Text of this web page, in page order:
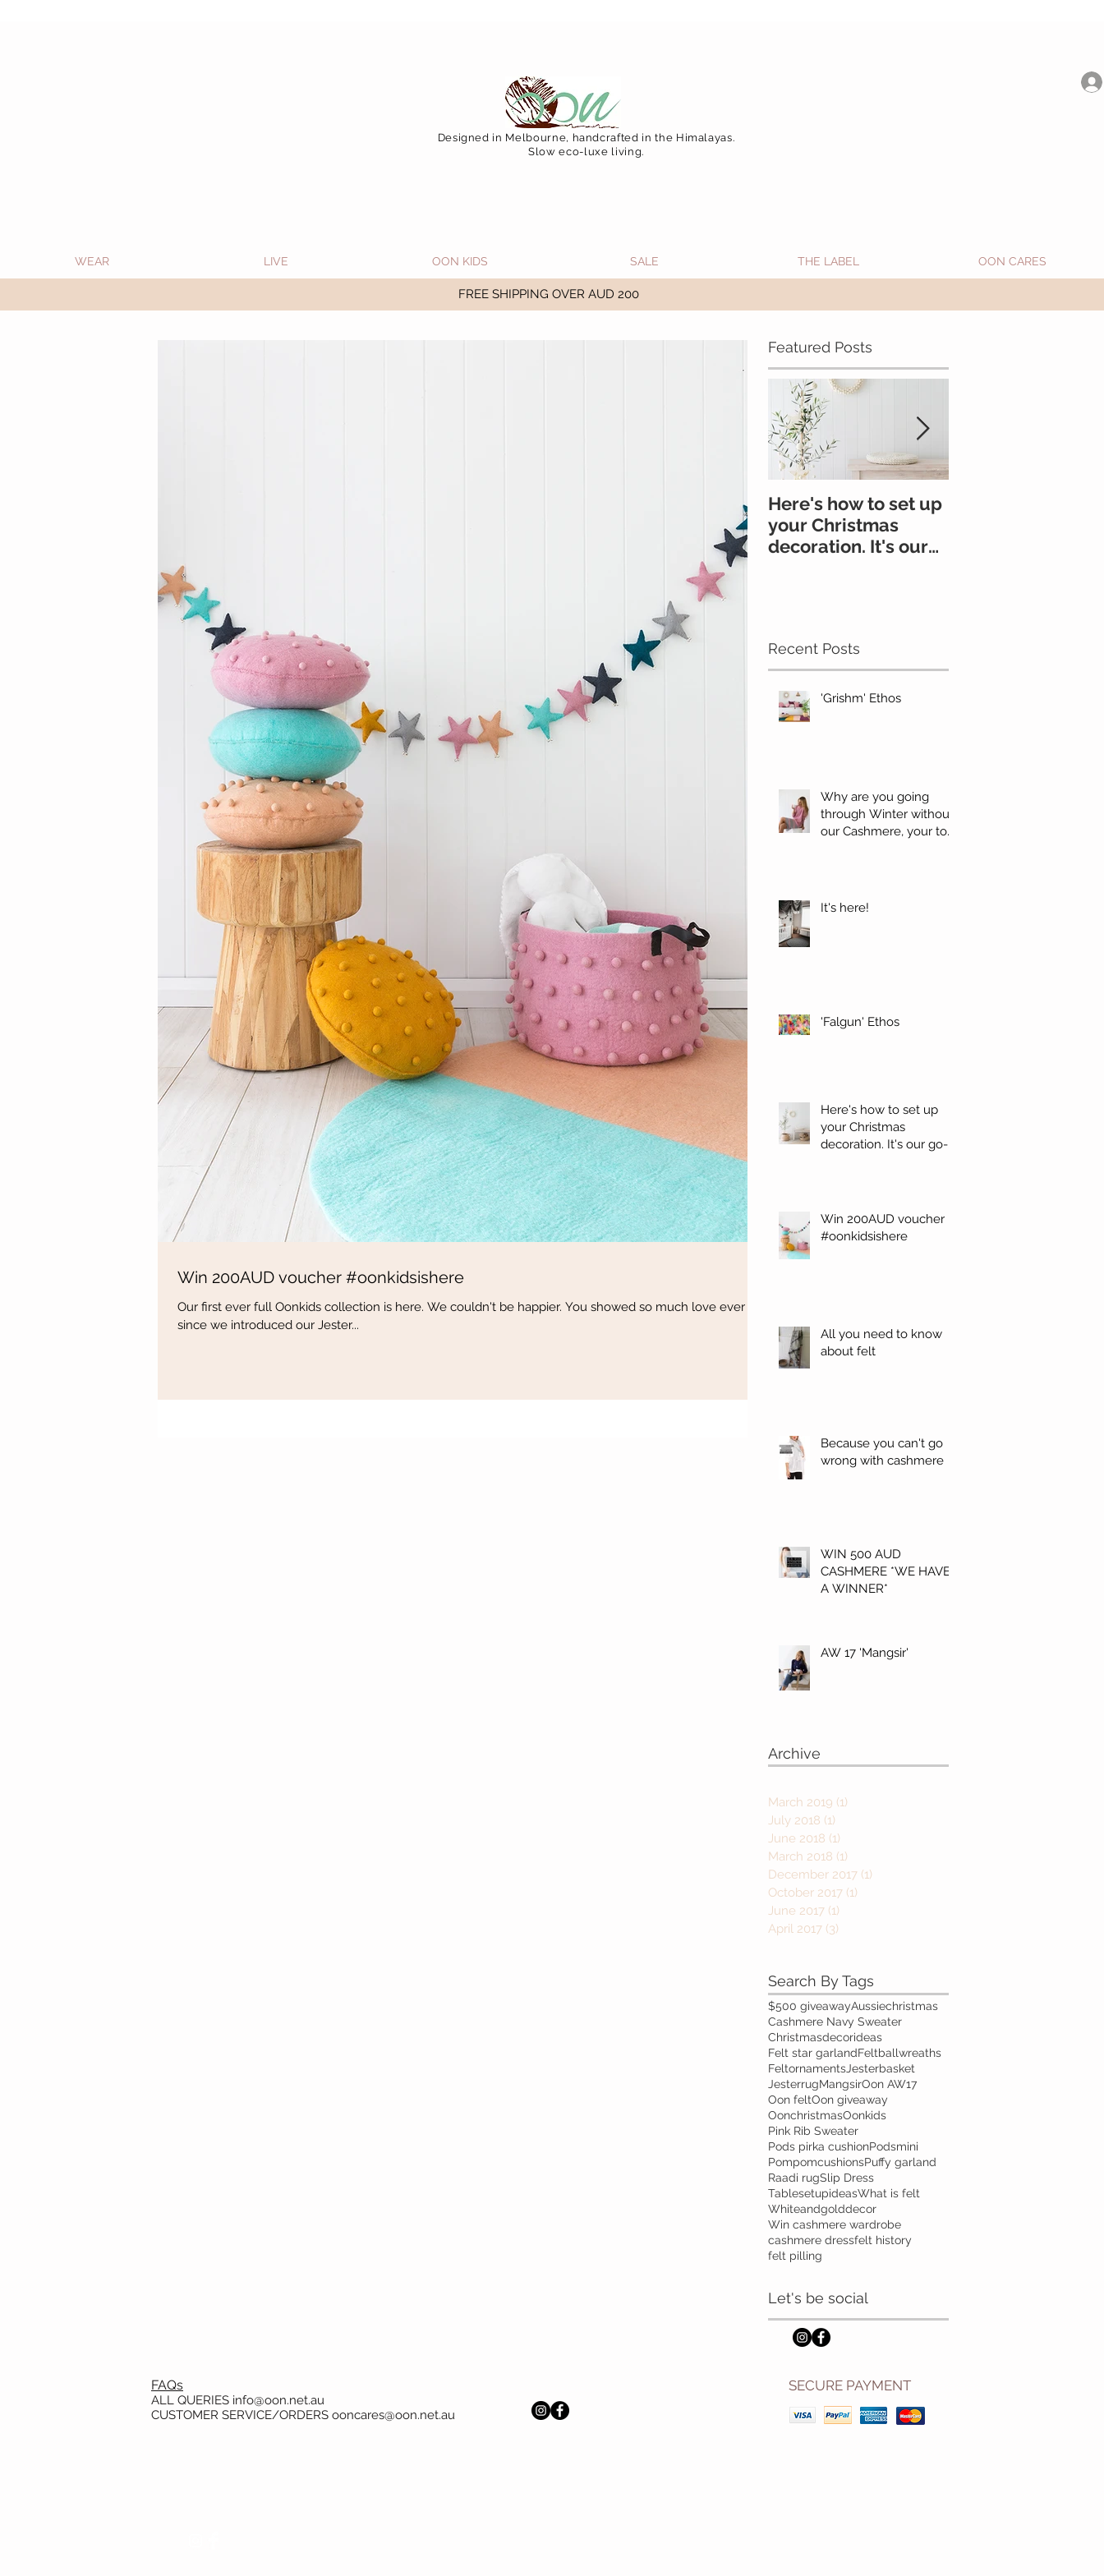
Designed in Melbourne, handcrafted in the Himalayas.
Slow eco-luxe living.
WEAR LIVE OON KIDS SALE THE LABEL OON CARES
FREE SHIPPING OVER AUD 200
Win 200AUD voucher #oonkidsishere
Our first ever full Oonkids collection is here. We couldn't be happier. You showed so much love ever
since we introduced our Jester...
Featured Posts
Here's how to set up
your Christmas
decoration. It's our
Recent Posts
'Grishm' Ethos
Why are you going
through Winter without
our Cashmere, your top
It's here!
'Falgun' Ethos
Here's how to set up
your Christmas
decoration. It's our go-
Win 200AUD voucher
#oonkidsishere
All you need to know
about felt
Because you can't go
wrong with cashmere
WIN 500 AUD
CASHMERE *WE HAVE
A WINNER*
AW 17 'Mangsir'
Archive
March 2019 (1)
July 2018 (1)
June 2018 (1)
March 2018 (1)
December 2017 (1)
October 2017 (1)
June 2017 (1)
April 2017 (3)
Search By Tags
$500 giveawayAussiechristmas
Cashmere Navy Sweater
Christmasdecorideas
Felt star garlandFeltballwreaths
Feltornaments Jesterbasket
JesterrugMangsirOon AW17
Oon feltOon giveaway
OonchristmasOonkids
Pink Rib Sweater
Pods pirka cushionPodsmini
PompomcushionsPuffy garland
Raadi rugSlip Dress
TablesetupideasWhat is felt
Whiteandgolddecor
Win cashmere wardrobe
cashmere dressfelt history
felt pilling
Let's be social
FAQs
ALL QUERIES info@oon.net.au
CUSTOMER SERVICE/ORDERS ooncares@oon.net.au
SECURE PAYMENT